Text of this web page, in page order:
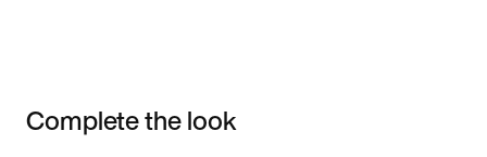
Complete the look